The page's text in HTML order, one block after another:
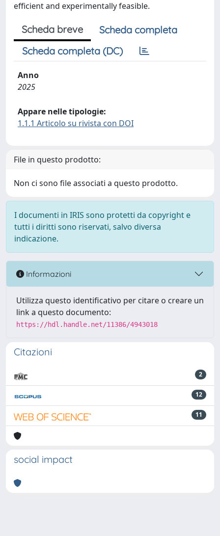
efficient and experimentally feasible.
Scheda breve
Scheda completa
Scheda completa (DC)
Anno
2025
Appare nelle tipologie:
1.1.1 Articolo su rivista con DOI
File in questo prodotto:
Non ci sono file associati a questo prodotto.
I documenti in IRIS sono protetti da copyright e
tutti i diritti sono riservati, salvo diversa
indicazione.
Informazioni
Utilizza questo identificativo per citare o creare un
link a questo documento:
https://hdl.handle.net/11386/4943018
Citazioni
2
12
11
social impact